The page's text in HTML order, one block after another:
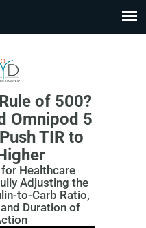
of 500?
Omnipod 5
TIR to
Healthcare
Adjusting the
to-Carb Ratio,
Duration of